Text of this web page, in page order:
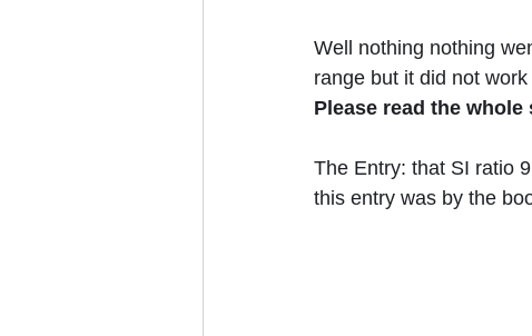
Well nothing nothing
range but it did not
Please read the
The Entry: that SI ratio
this entry was by the